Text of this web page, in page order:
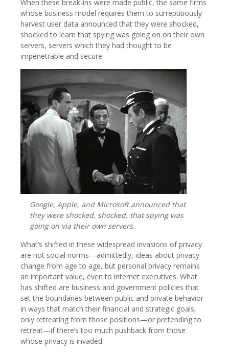
When these break-ins were made public, the same firms
whose business model requires them to surreptitiously
harvest user data announced that they were shocked,
shocked to learn that spying was going on on their own
servers, servers which they had thought to be
impenetrable and secure.
Google, Apple, and Microsoft announced that
they were shocked, shocked, that spying was
going on via their own servers.
What’s shifted in these widespread invasions of privacy
are not social norms—admittedly, ideas about privacy
change from age to age, but personal privacy remains
an important value, even to internet executives. What
has shifted are business and government policies that
set the boundaries between public and private behavior
in ways that match their financial and strategic goals,
only retreating from those positions—or pretending to
retreat—if there’s too much pushback from those
whose privacy is invaded.